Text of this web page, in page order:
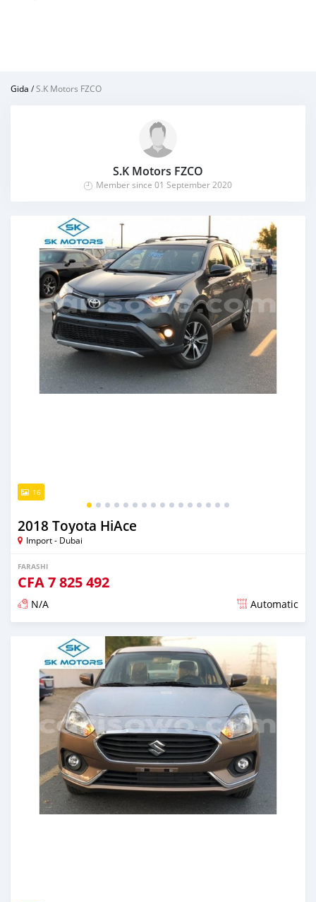
Gida /S.K Motors FZCO
S.K Motors FZCO
Member since 01 September 2020
16
2018 Toyota HiAce
Import - Dubai
FARASHI
CFA7 825 492
N/A Automatic
An sanya wannan kusan 6 shekaru da ya gabata